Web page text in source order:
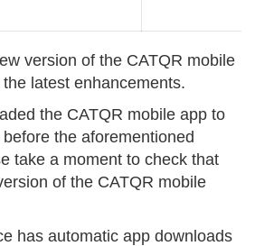
version of the CATQR mobile
latest enhancements.
the CATQR mobile app to
the aforementioned
take a moment to check that
of the CATQR mobile
has automatic app downloads